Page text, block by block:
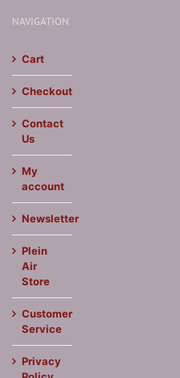
NAVIGATION
Cart
Checkout
Contact
Us
My
account
Newsletter
Plein
Air
Store
Customer
Service
Privacy